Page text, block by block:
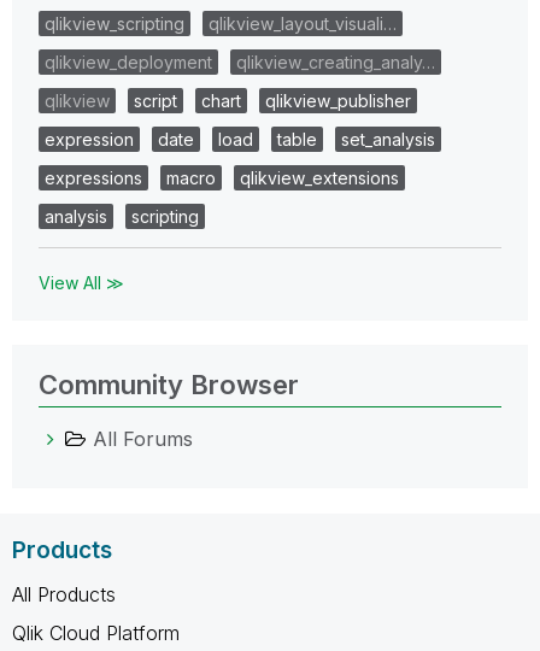
qlikview_scripting
qlikview_layout_visuali…
qlikview_deployment
qlikview_creating_analy…
qlikview
script chart
qlikview_publisher
expression
date load table
set_analysis
expressions
macro
qlikview_extensions
analysis
scripting
View All ≫
Community Browser
All Forums
Products
All Products
Qlik Cloud Platform